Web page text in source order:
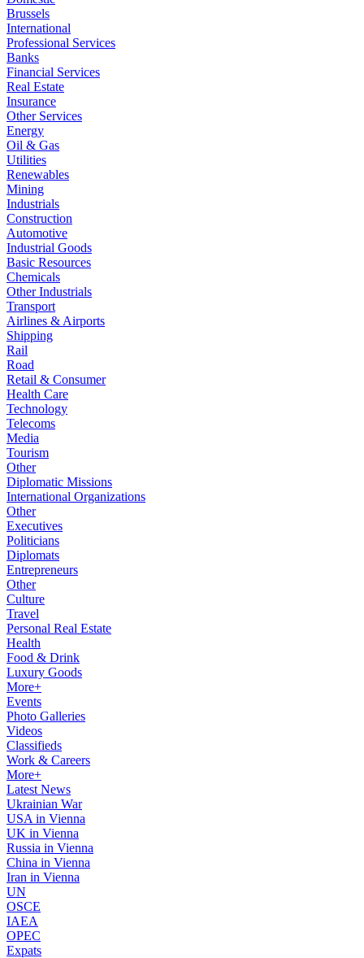
Brussels
International
Professional Services
Banks
Financial Services
Real Estate
Insurance
Other Services
Energy
Oil & Gas
Utilities
Renewables
Mining
Industrials
Construction
Automotive
Industrial Goods
Basic Resources
Chemicals
Other Industrials
Transport
Airlines & Airports
Shipping
Rail
Road
Retail & Consumer
Health Care
Technology
Telecoms
Media
Tourism
Other
Diplomatic Missions
International Organizations
Other
Executives
Politicians
Diplomats
Entrepreneurs
Other
Culture
Travel
Personal Real Estate
Health
Food & Drink
Luxury Goods
More+
Events
Photo Galleries
Videos
Classifieds
Work & Careers
More+
Latest News
Ukrainian War
USA in Vienna
UK in Vienna
Russia in Vienna
China in Vienna
Iran in Vienna
UN
OSCE
IAEA
OPEC
Expats